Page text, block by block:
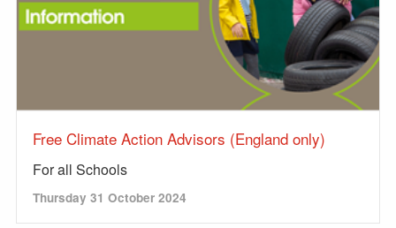
Free Climate Action Advisors (England only)
For all Schools
Thursday 31 October 2024